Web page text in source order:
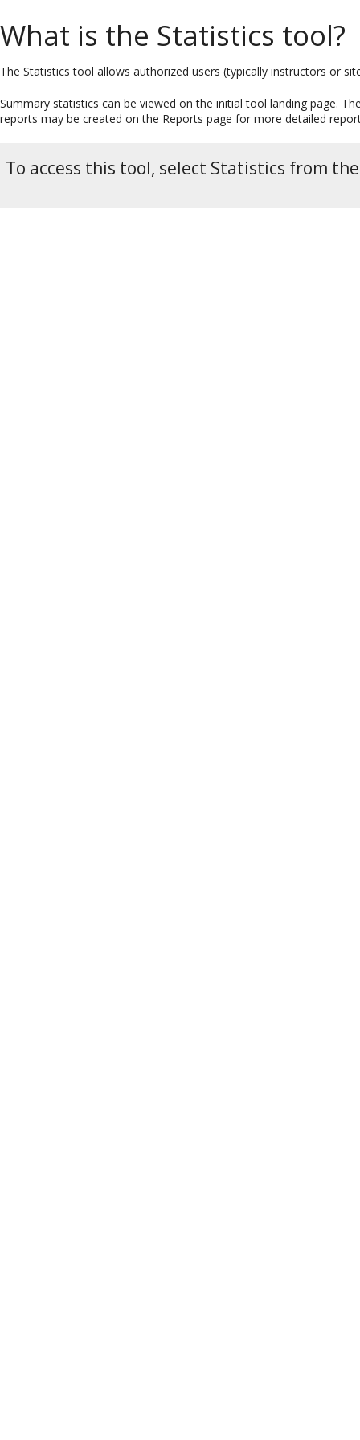
What is the Statistics tool?
The Statistics tool allows authorized users (typically instructors or
Summary statistics can be viewed on the initial tool landing page.
reports may be created on the Reports page for more detailed
To access this tool, select Statistics from